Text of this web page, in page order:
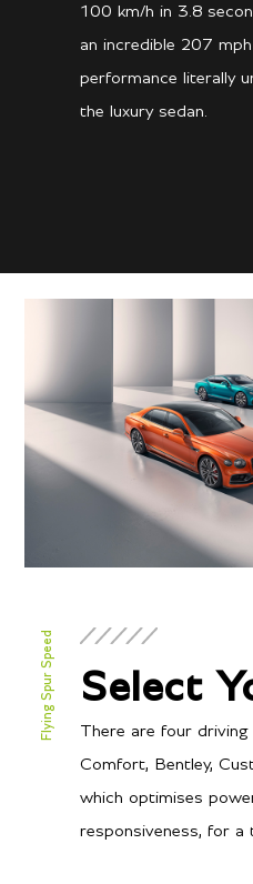
100 km/h in 3.8
an incredible 207
performance literally
the luxury sedan.
Flying Spur Speed Select
There are four
Comfort, Bentley,
which optimises
responsiveness, for a